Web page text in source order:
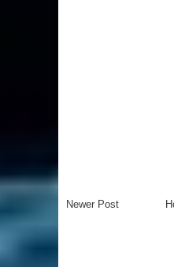
Newer Post